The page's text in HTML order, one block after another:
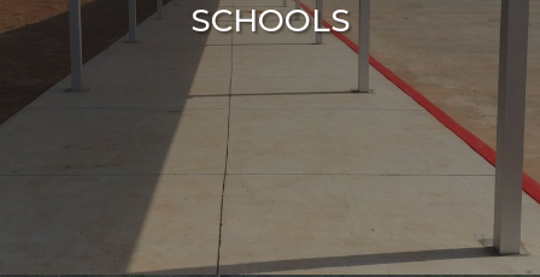
SCHOOLS